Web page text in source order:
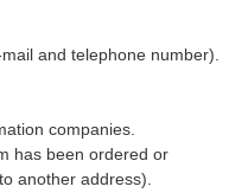
and telephone number).
companies.
has been ordered or
another address).